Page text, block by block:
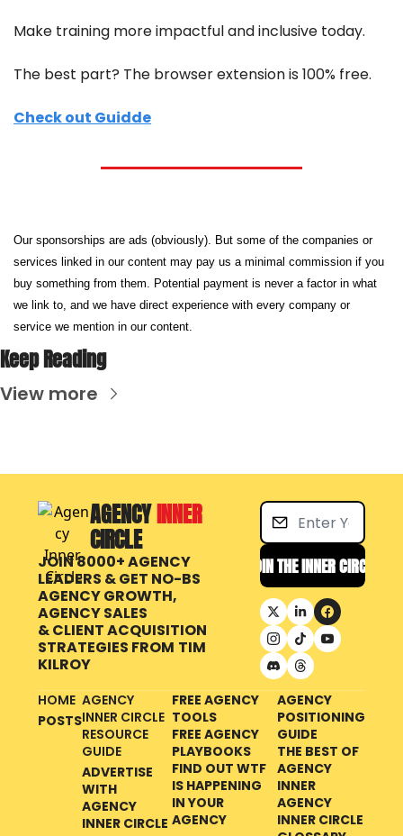
Make training more impactful and inclusive today.
The best part? The browser extension is 100% free.
Check out Guidde
Our sponsorships are ads (obviously). But some of the companies or
services linked in our content may pay us a minimal commission if you
buy something from them. Potential payment is never a factor in what
we link to, and we have direct experience with every company or
service we mention in our content.
Keep Reading
View more
AGENCY INNER
CIRCLE
JOIN 8000+ AGENCY
LEADERS & GET NO-BS
AGENCY GROWTH,
AGENCY SALES
& CLIENT ACQUISITION
STRATEGIES FROM TIM
KILROY
JOIN THE INNER CIRCLE
HOME
POSTS
AGENCY
INNER CIRCLE
RESOURCE
GUIDE
ADVERTISE
WITH
AGENCY
INNER CIRCLE
FREE AGENCY
TOOLS
FREE AGENCY
PLAYBOOKS
FIND OUT WTF
IS HAPPENING
IN YOUR
AGENCY
POSITIONING
GUIDE
THE BEST OF
AGENCY
INNER
AGENCY
INNER CIRCLE